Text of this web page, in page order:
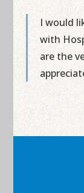
I would
with
are the